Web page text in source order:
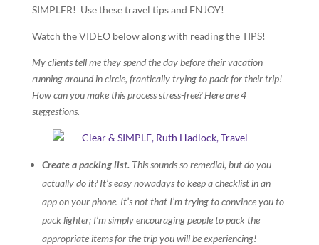
SIMPLER! Use these travel tips and ENJOY!
Watch the VIDEO below along with reading the TIPS!
My clients tell me they spend the day before their vacation
running around in circle, frantically trying to pack for their trip!
How can you make this process stress-free? Here are 4
suggestions.
Create a packing list. This sounds so remedial, but do you
actually do it? It’s easy nowadays to keep a checklist in an
app on your phone. It’s not that I’m trying to convince you to
pack lighter; I’m simply encouraging people to pack the
appropriate items for the trip you will be experiencing!